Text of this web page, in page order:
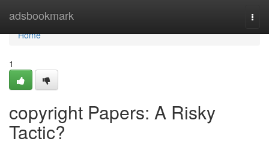
adsbookmark
Home
Home
1
copyright Papers: A Risky
Tactic?